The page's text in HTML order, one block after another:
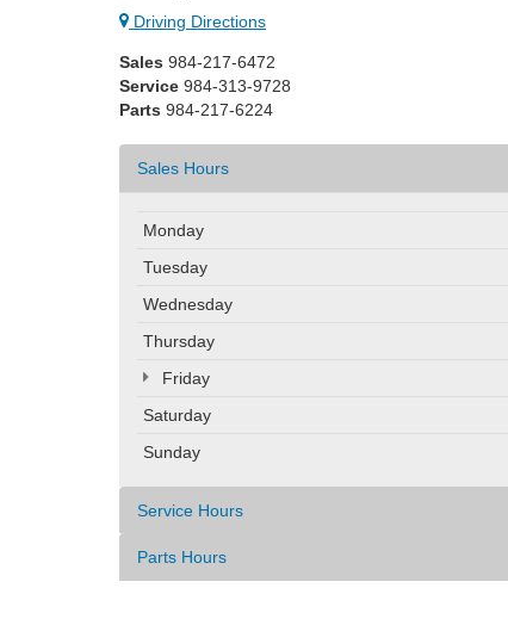
Driving Directions
Sales 984-217-6472
Service 984-313-9728
Parts 984-217-6224
Sales Hours
Monday
Tuesday
Wednesday
Thursday
Friday
Saturday
Sunday
Service Hours
Parts Hours